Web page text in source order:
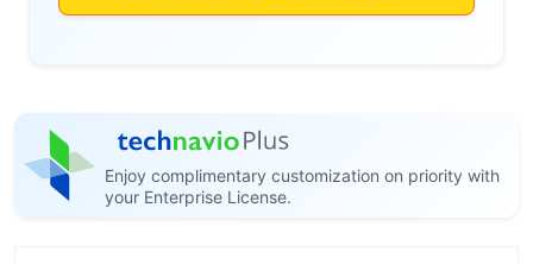
Enjoy complimentary customization on priority with
your Enterprise License.